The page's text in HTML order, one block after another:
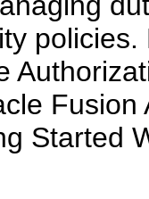
Fusion
Started